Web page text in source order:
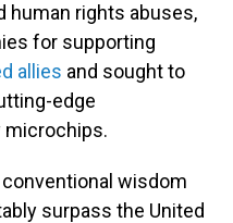
human rights abuses,
for supporting
allies and sought to
edge
microchips.
wisdom
surpass the United